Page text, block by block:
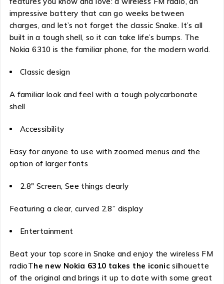
impressive battery that can go weeks between
charges, and let’s not forget the classic Snake. It’s all
built in a tough shell, so it can take life’s bumps. The
Nokia 6310 is the familiar phone, for the modern world.
Classic design
A familiar look and feel with a tough polycarbonate
shell
Accessibility
Easy for anyone to use with zoomed menus and the
option of larger fonts
2.8″ Screen, See things clearly
Featuring a clear, curved 2.8” display
Entertainment
Beat your top score in Snake and enjoy the wireless FM
radioThe new Nokia 6310 takes the iconicsilhouette
of the original and brings it up to date with some great